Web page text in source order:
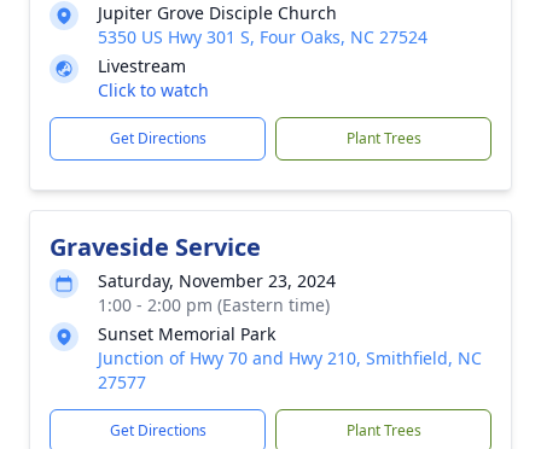
Jupiter Grove Disciple Church
5350 US Hwy 301 S, Four Oaks, NC 27524
Livestream
Click to watch
Get Directions Plant Trees
Graveside Service
Saturday, November 23, 2024
1:00 - 2:00 pm (Eastern time)
Sunset Memorial Park
Junction of Hwy 70 and Hwy 210, Smithfield, NC
27577
Get Directions Plant Trees